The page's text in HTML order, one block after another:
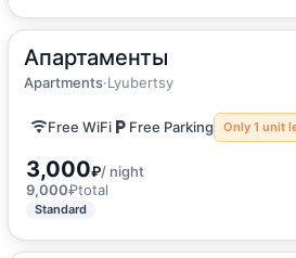
Апартаменты
Apartments·Lyubertsy
30m2·2 guests
Apartments
Free WiFi Free Parking Only 1 unit
3,000₽/ night
9,000₽total
Standard